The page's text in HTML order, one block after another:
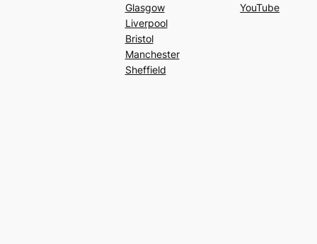
Glasgow
Liverpool
Bristol
Manchester
Sheffield
YouTube